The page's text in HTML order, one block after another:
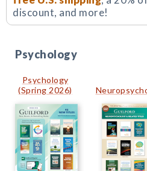
discount, and more!
Psychology
Psychology
(Spring 2026)